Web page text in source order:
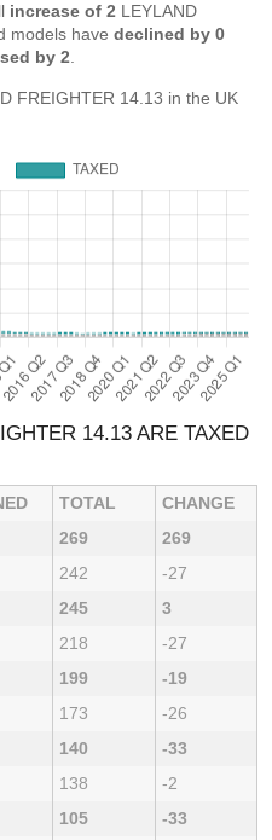
increase of 2 LEYLAND
models havedeclined by 0
by 2
FREIGHTER 14.13 in the UK
14.13 ARE TAXED
TOTAL
CHANGE
269
269
242
-27
245
3
218
-27
199
-19
173
-26
140
-33
138
-2
105
-33